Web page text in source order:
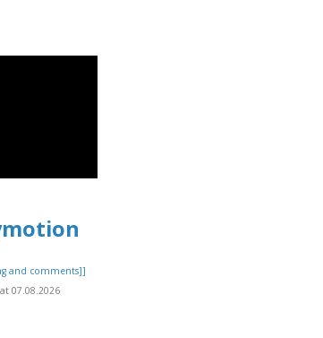
and comments]]
07.08.2026